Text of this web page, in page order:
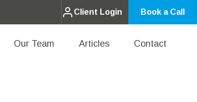
Client Login Book a Call
Our Team Articles Contact